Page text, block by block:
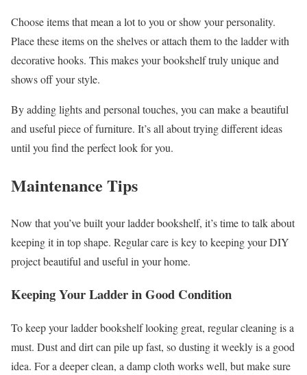
Choose items that mean a lot to you or show your personality.
Place these items on the shelves or attach them to the ladder with
decorative hooks. This makes your bookshelf truly unique and
shows off your style.
By adding lights and personal touches, you can make a beautiful
and useful piece of furniture. It’s all about trying different ideas
until you find the perfect look for you.
Maintenance Tips
Now that you’ve built your ladder bookshelf, it’s time to talk about
keeping it in top shape. Regular care is key to keeping your DIY
project beautiful and useful in your home.
Keeping Your Ladder in Good Condition
To keep your ladder bookshelf looking great, regular cleaning is a
must. Dust and dirt can pile up fast, so dusting it weekly is a good
idea. For a deeper clean, a damp cloth works well, but make sure